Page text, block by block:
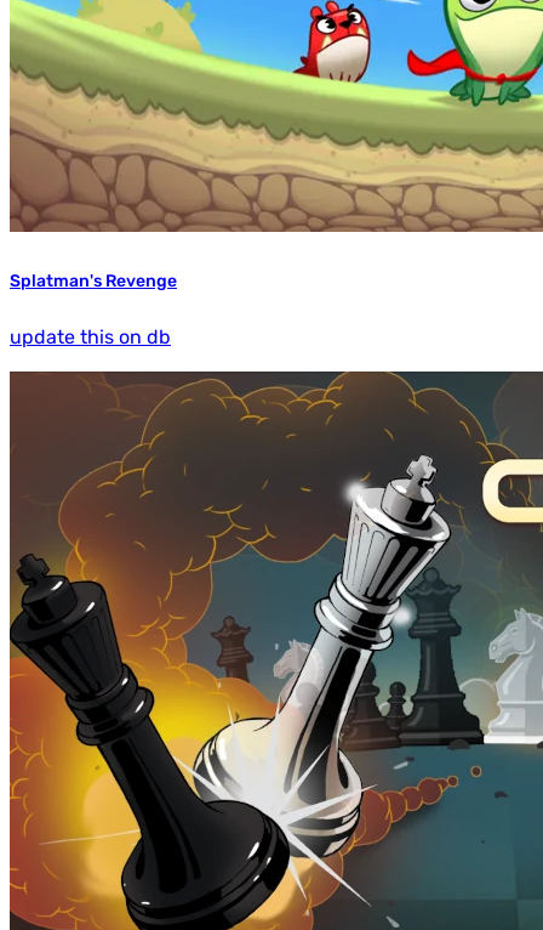
Splatman's Revenge
update this on db